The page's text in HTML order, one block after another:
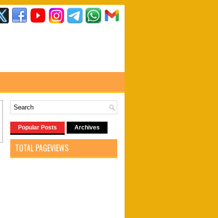
Popular Posts Archives
TOTAL PAGEVIEWS